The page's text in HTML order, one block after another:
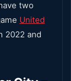
two
United
2022 and